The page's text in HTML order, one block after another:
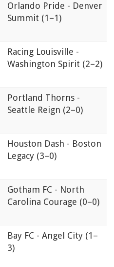
Orlando Pride - Denver
Summit (1–1)
Racing Louisville -
Washington Spirit (2–2)
Portland Thorns -
Seattle Reign (2–0)
Houston Dash - Boston
Legacy (3–0)
Gotham FC - North
Carolina Courage (0–0)
Bay FC - Angel City (1–
3)